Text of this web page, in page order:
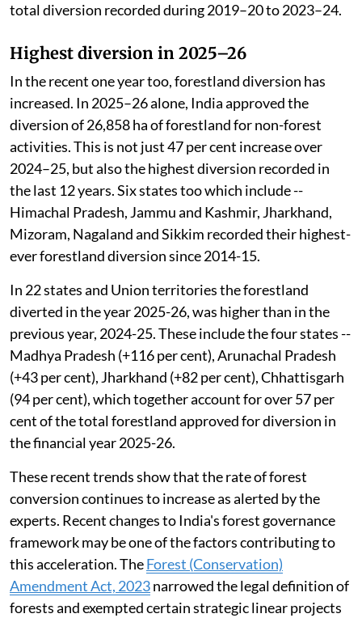
total diversion recorded during 2019–20 to 2023–24.
Highest diversion in 2025–26
In the recent one year too, forestland diversion has
increased. In 2025–26 alone, India approved the
diversion of 26,858 ha of forestland for non-forest
activities. This is not just 47 per cent increase over
2024–25, but also the highest diversion recorded in
the last 12 years. Six states too which include --
Himachal Pradesh, Jammu and Kashmir, Jharkhand,
Mizoram, Nagaland and Sikkim recorded their highest-
ever forestland diversion since 2014-15.
In 22 states and Union territories the forestland
diverted in the year 2025-26, was higher than in the
previous year, 2024-25. These include the four states --
Madhya Pradesh (+116 per cent), Arunachal Pradesh
(+43 per cent), Jharkhand (+82 per cent), Chhattisgarh
(94 per cent), which together account for over 57 per
cent of the total forestland approved for diversion in
the financial year 2025-26.
These recent trends show that the rate of forest
conversion continues to increase as alerted by the
experts. Recent changes to India's forest governance
framework may be one of the factors contributing to
this acceleration. TheForest (Conservation)
Amendment Act, 2023narrowed the legal definition of
forests and exempted certain strategic linear projects